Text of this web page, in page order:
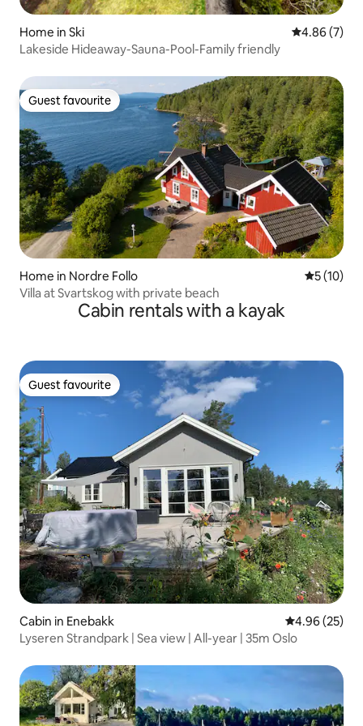
Home in Ski 4.86 out of
4.86 (7)
Lakeside Hideaway-Sauna-Pool-Family friendly
Guest favourite
Guest favourite
Home in Nordre Follo 5 out of 5
5 (10)
Villa at Svartskog with private beach
Cabin rentals with a kayak
Guest favourite
Guest favourite
Cabin in Enebakk 4.96 out of 5
4.96 (25)
Lyseren Strandpark | Sea view | All-year | 35m Oslo